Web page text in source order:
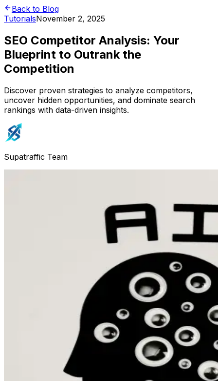
Back to Blog
TutorialsNovember 2, 2025
SEO Competitor Analysis: Your
Blueprint to Outrank the
Competition
Discover proven strategies to analyze competitors,
uncover hidden opportunities, and dominate search
rankings with data-driven insights.
Supatraffic Team